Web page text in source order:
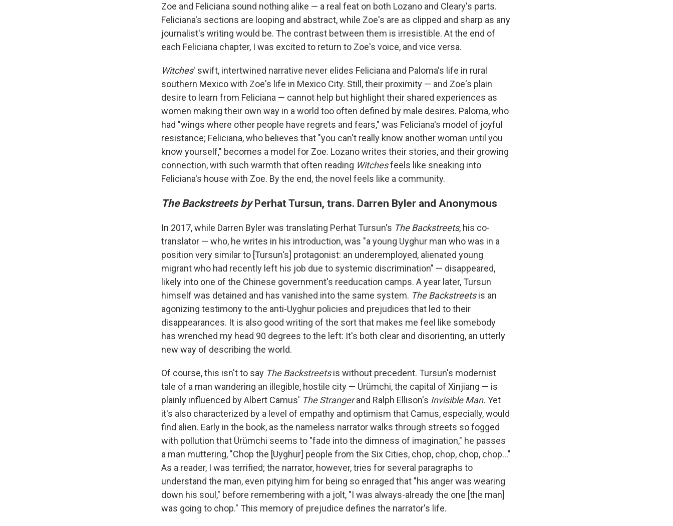
Zoe and Feliciana sound nothing alike — a real feat on both Lozano and Cleary's parts.
Feliciana's sections are looping and abstract, while Zoe's are as clipped and sharp as any
journalist's writing would be. The contrast between them is irresistible. At the end of
each Feliciana chapter, I was excited to return to Zoe's voice, and vice versa.
Witches' swift, intertwined narrative never elides Feliciana and Paloma's life in rural
southern Mexico with Zoe's life in Mexico City. Still, their proximity — and Zoe's plain
desire to learn from Feliciana — cannot help but highlight their shared experiences as
women making their own way in a world too often defined by male desires. Paloma, who
had "wings where other people have regrets and fears," was Feliciana's model of joyful
resistance; Feliciana, who believes that "you can't really know another woman until you
know yourself," becomes a model for Zoe. Lozano writes their stories, and their growing
connection, with such warmth that often reading Witchesfeels like sneaking into
Feliciana's house with Zoe. By the end, the novel feels like a community.
The Backstreets byPerhat Tursun, trans. Darren Byler and Anonymous
In 2017, while Darren Byler was translating Perhat Tursun's The Backstreets, his co-
translator — who, he writes in his introduction, was "a young Uyghur man who was in a
position very similar to [Tursun's] protagonist: an underemployed, alienated young
migrant who had recently left his job due to systemic discrimination" — disappeared,
likely into one of the Chinese government's reeducation camps. A year later, Tursun
himself was detained and has vanished into the same system. The Backstreetsis an
agonizing testimony to the anti-Uyghur policies and prejudices that led to their
disappearances. It is also good writing of the sort that makes me feel like somebody
has wrenched my head 90 degrees to the left: It's both clear and disorienting, an utterly
new way of describing the world.
Of course, this isn't to say The Backstreetsis without precedent. Tursun's modernist
tale of a man wandering an illegible, hostile city — Ürümchi, the capital of Xinjiang — is
plainly influenced by Albert Camus' The Strangerand Ralph Ellison's Invisible Man. Yet
it's also characterized by a level of empathy and optimism that Camus, especially, would
find alien. Early in the book, as the nameless narrator walks through streets so fogged
with pollution that Ürümchi seems to "fade into the dimness of imagination," he passes
a man muttering, "Chop the [Uyghur] people from the Six Cities, chop, chop, chop, chop..."
As a reader, I was terrified; the narrator, however, tries for several paragraphs to
understand the man, even pitying him for being so enraged that "his anger was wearing
down his soul," before remembering with a jolt, "I was always-already the one [the man]
was going to chop." This memory of prejudice defines the narrator's life.